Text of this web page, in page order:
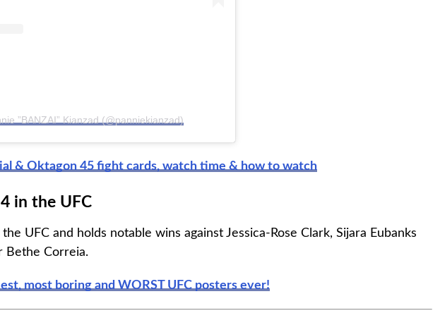
”BANZAI” Kianzad (@panniekianzad)
& Oktagon 45 fight cards, watch time & how to watch
in the UFC
UFC and holds notable wins against Jessica-Rose Clark, Sijara Eubanks
Bethe Correia.
most boring and WORST UFC posters ever!